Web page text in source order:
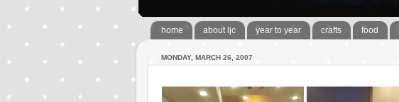
home about ljc year to year crafts food
MONDAY, MARCH 26, 2007